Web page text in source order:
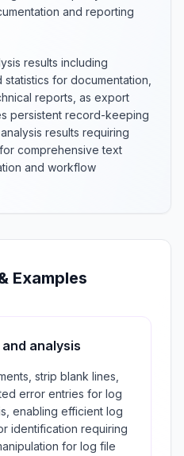
and reporting
results including
for documentation,
reports, as export
persistent record-keeping
results requiring
comprehensive text
and workflow
Examples
analysis
strip blank lines,
error entries for log
enabling efficient log
identification requiring
for log file